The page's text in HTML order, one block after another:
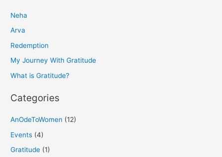
c
h
f
o
Neha
Arva
Redemption
My Journey With Gratitude
What is Gratitude?
Categories
AnOdeToWomen (12)
Events (4)
Gratitude (1)